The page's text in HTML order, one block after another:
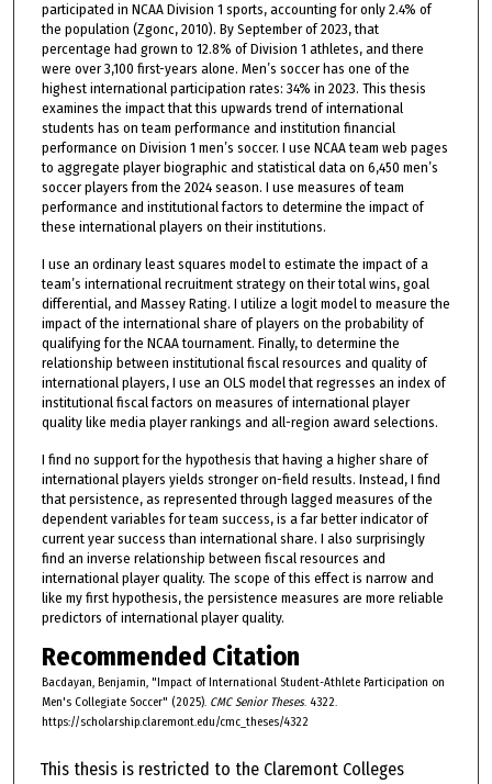
participated in NCAA Division 1 sports, accounting for only 2.4% of
the population (Zgonc, 2010). By September of 2023, that
percentage had grown to 12.8% of Division 1 athletes, and there
were over 3,100 first-years alone. Men’s soccer has one of the
highest international participation rates: 34% in 2023. This thesis
examines the impact that this upwards trend of international
students has on team performance and institution financial
performance on Division 1 men’s soccer. I use NCAA team web pages
to aggregate player biographic and statistical data on 6,450 men’s
soccer players from the 2024 season. I use measures of team
performance and institutional factors to determine the impact of
these international players on their institutions.
I use an ordinary least squares model to estimate the impact of a
team’s international recruitment strategy on their total wins, goal
differential, and Massey Rating. I utilize a logit model to measure the
impact of the international share of players on the probability of
qualifying for the NCAA tournament. Finally, to determine the
relationship between institutional fiscal resources and quality of
international players, I use an OLS model that regresses an index of
institutional fiscal factors on measures of international player
quality like media player rankings and all-region award selections.
I find no support for the hypothesis that having a higher share of
international players yields stronger on-field results. Instead, I find
that persistence, as represented through lagged measures of the
dependent variables for team success, is a far better indicator of
current year success than international share. I also surprisingly
find an inverse relationship between fiscal resources and
international player quality. The scope of this effect is narrow and
like my first hypothesis, the persistence measures are more reliable
predictors of international player quality.
Recommended Citation
Bacdayan, Benjamin, "Impact of International Student-Athlete Participation on
Men's Collegiate Soccer" (2025). CMC Senior Theses. 4322.
https://scholarship.claremont.edu/cmc_theses/4322
This thesis is restricted to the Claremont Colleges